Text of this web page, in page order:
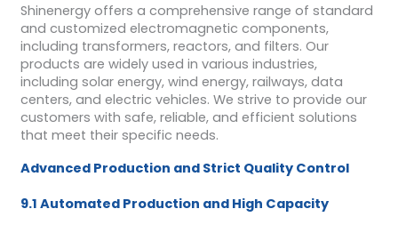
Shinenergy offers a comprehensive range of standard
and customized electromagnetic components,
including transformers, reactors, and filters. Our
products are widely used in various industries,
including solar energy, wind energy, railways, data
centers, and electric vehicles. We strive to provide our
customers with safe, reliable, and efficient solutions
that meet their specific needs.
Advanced Production and Strict Quality Control
9.1 Automated Production and High Capacity